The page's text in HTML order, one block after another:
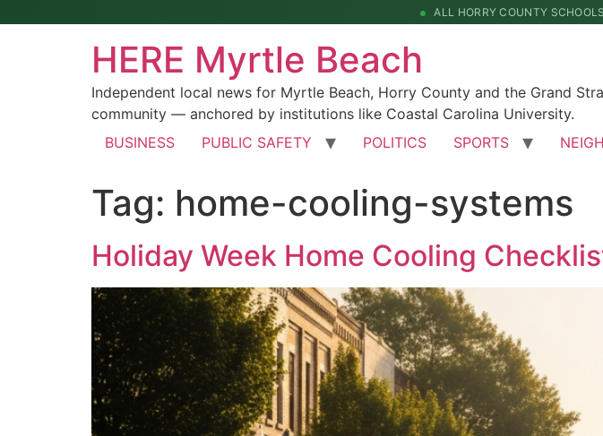
ALL HORRY COUNTY
HERE Myrtle Beach
Independent local news for Myrtle Beach, Horry County and the Grand
community — anchored by institutions like Coastal Carolina University.
BUSINESS
PUBLIC SAFETY POLITICS SPORTS
Tag: home-cooling-systems
Holiday Week Home Cooling